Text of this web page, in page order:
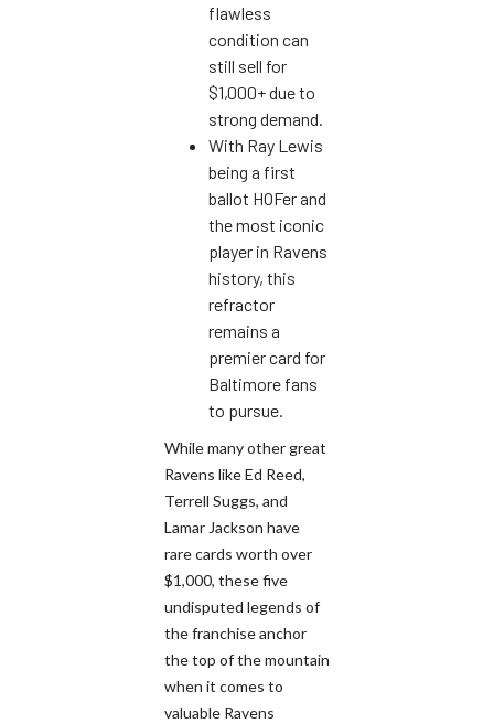
flawless
condition can
still sell for
$1,000+ due to
strong demand.
With Ray Lewis
being a first
ballot HOFer and
the most iconic
player in Ravens
history, this
refractor
remains a
premier card for
Baltimore fans
to pursue.
While many other great
Ravens like Ed Reed,
Terrell Suggs, and
Lamar Jackson have
rare cards worth over
$1,000, these five
undisputed legends of
the franchise anchor
the top of the mountain
when it comes to
valuable Ravens